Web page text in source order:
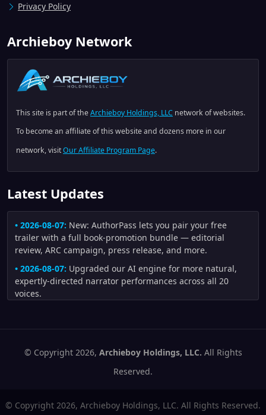
Privacy Policy
Archieboy Network
This site is part of theArchieboy Holdings, LLC network of websites.
To become an affiliate of this website and dozens more in our
network, visitOur Affiliate Program Page.
Latest Updates
• 2026-08-07: New: AuthorPass lets you pair your free
trailer with a full book-promotion bundle — editorial
review, ARC campaign, press release, and more.
• 2026-08-07: Upgraded our AI engine for more natural,
expertly-directed narrator performances across all 20
voices.
continuity checks for character appearance, creature
anatomy, clothing, and motion.
naturally, short motion scenes no longer flash by, repeated
© Copyright 2026, Archieboy Holdings, LLC. All Rights
Reserved.
© Copyright 2026, Archieboy Holdings, LLC. All Rights Reserved.